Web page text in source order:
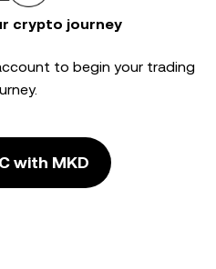
crypto journey
to begin your trading
with MKD